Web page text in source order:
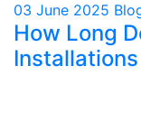
03 June 2025
How Long
Installations